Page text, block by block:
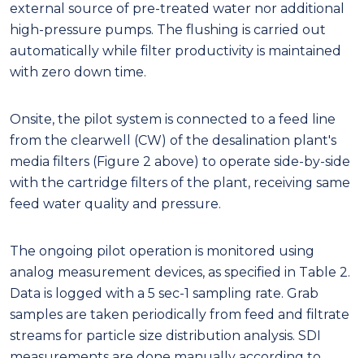
external source of pre-treated water nor additional
high-pressure pumps. The flushing is carried out
automatically while filter productivity is maintained
with zero down time.
Onsite, the pilot system is connected to a feed line
from the clearwell (CW) of the desalination plant's
media filters (Figure 2 above) to operate side-by-side
with the cartridge filters of the plant, receiving same
feed water quality and pressure.
The ongoing pilot operation is monitored using
analog measurement devices, as specified in Table 2.
Data is logged with a 5 sec-1 sampling rate. Grab
samples are taken periodically from feed and filtrate
streams for particle size distribution analysis. SDI